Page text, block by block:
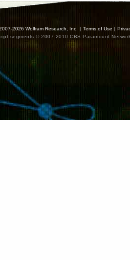
2026 Wolfram Research, Inc. | Terms of Use |
segments © 2007-2010 CBS Paramount